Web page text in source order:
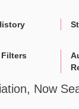
Now